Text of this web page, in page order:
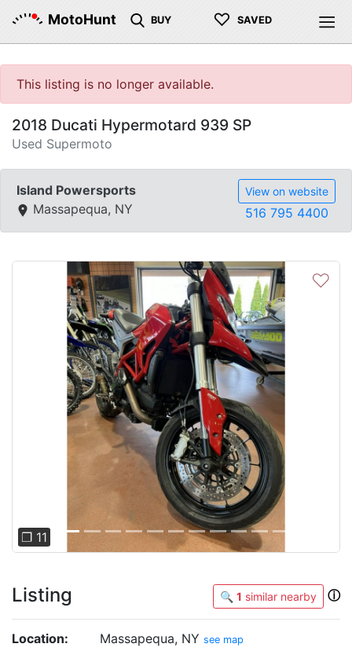
MotoHunt BUY ♡ SAVED
This listing is no longer available.
2018 Ducati Hypermotard 939 SP
Used Supermoto
Island Powersports
Massapequa, NY
View on website
516 795 4400
Previous
❐ 11
♡
Listing 🔍 1 similar nearby ⓘ
Location: Massapequa, NY see map